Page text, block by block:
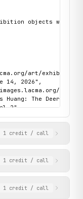
objects with
art/
14, 2026",
Huang: The Deer of
2",
Huang's The
upcoming
1 credit / call
exhibitions at
1 credit / call
of a specific
1 credit / call